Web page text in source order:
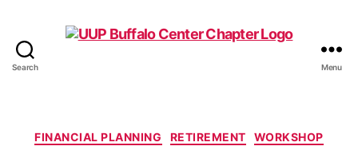
Search Menu
Categories
FINANCIAL PLANNING RETIREMENT WORKSHOP